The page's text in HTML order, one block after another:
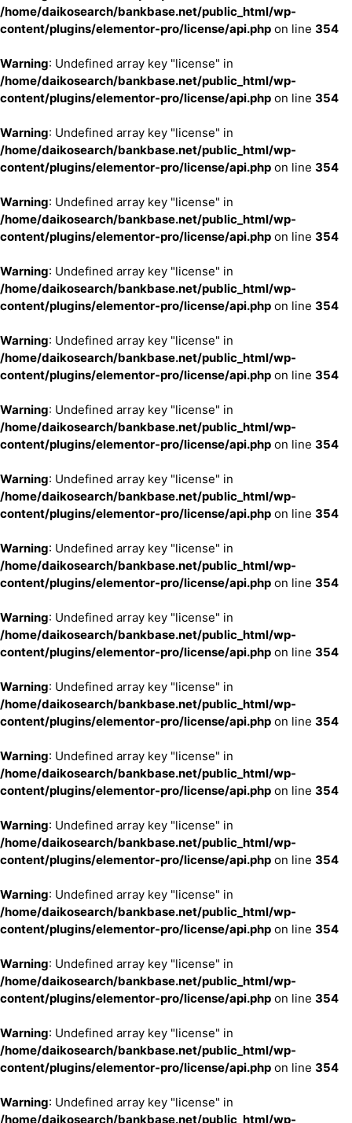
/home/daikosearch/bankbase.net/public_html/wp-
content/plugins/elementor-pro/license/api.php on line 354
Warning: Undefined array key "license" in
/home/daikosearch/bankbase.net/public_html/wp-
content/plugins/elementor-pro/license/api.php on line 354
Warning: Undefined array key "license" in
/home/daikosearch/bankbase.net/public_html/wp-
content/plugins/elementor-pro/license/api.php on line 354
Warning: Undefined array key "license" in
/home/daikosearch/bankbase.net/public_html/wp-
content/plugins/elementor-pro/license/api.php on line 354
Warning: Undefined array key "license" in
/home/daikosearch/bankbase.net/public_html/wp-
content/plugins/elementor-pro/license/api.php on line 354
Warning: Undefined array key "license" in
/home/daikosearch/bankbase.net/public_html/wp-
content/plugins/elementor-pro/license/api.php on line 354
Warning: Undefined array key "license" in
/home/daikosearch/bankbase.net/public_html/wp-
content/plugins/elementor-pro/license/api.php on line 354
Warning: Undefined array key "license" in
/home/daikosearch/bankbase.net/public_html/wp-
content/plugins/elementor-pro/license/api.php on line 354
Warning: Undefined array key "license" in
/home/daikosearch/bankbase.net/public_html/wp-
content/plugins/elementor-pro/license/api.php on line 354
Warning: Undefined array key "license" in
/home/daikosearch/bankbase.net/public_html/wp-
content/plugins/elementor-pro/license/api.php on line 354
Warning: Undefined array key "license" in
/home/daikosearch/bankbase.net/public_html/wp-
content/plugins/elementor-pro/license/api.php on line 354
Warning: Undefined array key "license" in
/home/daikosearch/bankbase.net/public_html/wp-
content/plugins/elementor-pro/license/api.php on line 354
Warning: Undefined array key "license" in
/home/daikosearch/bankbase.net/public_html/wp-
content/plugins/elementor-pro/license/api.php on line 354
Warning: Undefined array key "license" in
/home/daikosearch/bankbase.net/public_html/wp-
content/plugins/elementor-pro/license/api.php on line 354
Warning: Undefined array key "license" in
/home/daikosearch/bankbase.net/public_html/wp-
content/plugins/elementor-pro/license/api.php on line 354
Warning: Undefined array key "license" in
/home/daikosearch/bankbase.net/public_html/wp-
content/plugins/elementor-pro/license/api.php on line 354
Warning: Undefined array key "license" in
/home/daikosearch/bankbase.net/public_html/wp-